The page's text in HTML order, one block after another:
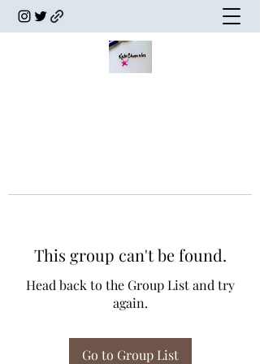
This group can't be found.
Head back to the Group List and try
again.
Go to Group List